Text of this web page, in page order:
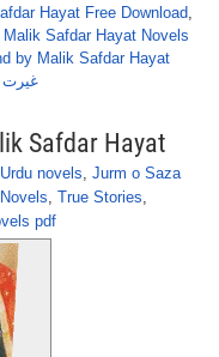
Hayat Free Download,
Malik Safdar Hayat Novels
by Malik Safdar Hayat
غیرت
Safdar Hayat
novels, Jurm o Saza
, True Stories,
pdf